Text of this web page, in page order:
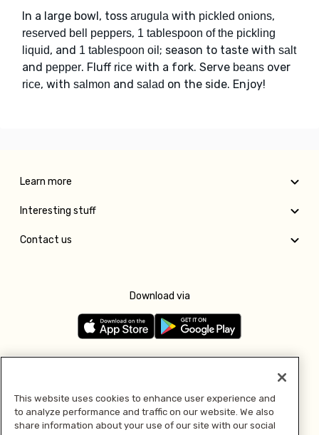
In a large bowl, toss arugula with pickled onions,
reserved bell peppers, 1 tablespoon of the pickling
liquid, and 1 tablespoon oil ; season to taste with salt
and pepper. Fluff rice with a fork. Serve beans over
rice, with salmon and salad on the side. Enjoy!
Learn more
Interesting stuff
Contact us
Download via
Pay with
This website uses cookies to enhance user experience and
to analyze performance and traffic on our website. We also
share information about your use of our site with our social